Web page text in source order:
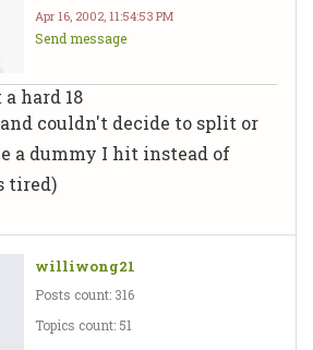
Apr 16, 2002, 11:54:53 PM
Send message
hard 18
couldn't decide to split or
a dummy I hit instead of
tired)
williwong21
Posts count: 316
Topics count: 51